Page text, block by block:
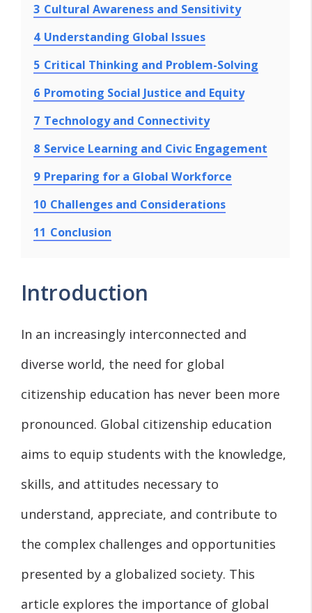
3 Cultural Awareness and Sensitivity
4 Understanding Global Issues
5 Critical Thinking and Problem-Solving
6 Promoting Social Justice and Equity
7 Technology and Connectivity
8 Service Learning and Civic Engagement
9 Preparing for a Global Workforce
10 Challenges and Considerations
11 Conclusion
Introduction
In an increasingly interconnected and
diverse world, the need for global
citizenship education has never been more
pronounced. Global citizenship education
aims to equip students with the knowledge,
skills, and attitudes necessary to
understand, appreciate, and contribute to
the complex challenges and opportunities
presented by a globalized society. This
article explores the importance of global